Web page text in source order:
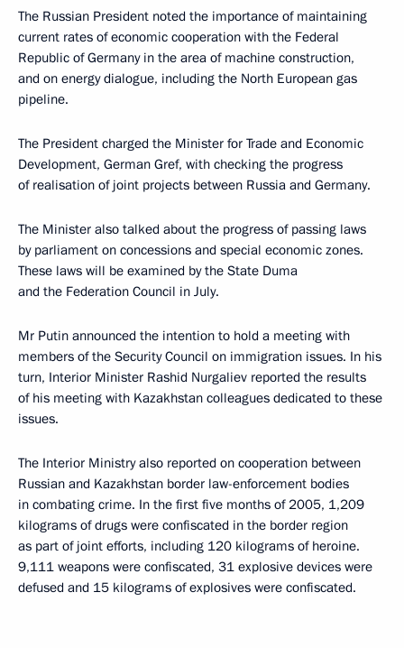
The Russian President noted the importance of maintaining
current rates of economic cooperation with the Federal
Republic of Germany in the area of machine construction,
and on energy dialogue, including the North European gas
pipeline.
The President charged the Minister for Trade and Economic
Development, German Gref, with checking the progress
of realisation of joint projects between Russia and Germany.
The Minister also talked about the progress of passing laws
by parliament on concessions and special economic zones.
These laws will be examined by the State Duma
and the Federation Council in July.
Mr Putin announced the intention to hold a meeting with
members of the Security Council on immigration issues. In his
turn, Interior Minister Rashid Nurgaliev reported the results
of his meeting with Kazakhstan colleagues dedicated to these
issues.
The Interior Ministry also reported on cooperation between
Russian and Kazakhstan border law-enforcement bodies
in combating crime. In the first five months of 2005, 1,209
kilograms of drugs were confiscated in the border region
as part of joint efforts, including 120 kilograms of heroine.
9,111 weapons were confiscated, 31 explosive devices were
defused and 15 kilograms of explosives were confiscated.